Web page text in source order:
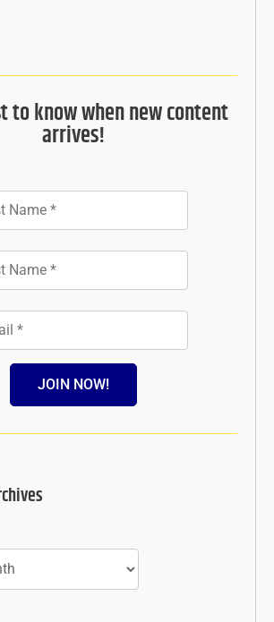
to know when new content
arrives!
JOIN NOW!